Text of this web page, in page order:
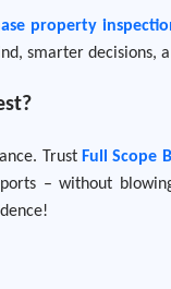
property
smarter decisions,
Trust Full Scope
– without